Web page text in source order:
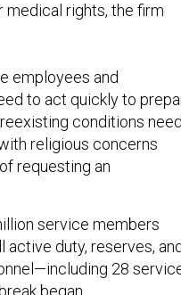
medical rights, the firm
employees and
to act quickly to
conditions
religious concerns
requesting an
service members
active duty, reserves,
28